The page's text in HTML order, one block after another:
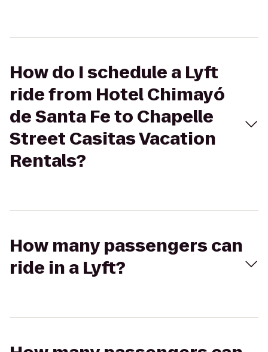
How do I schedule a Lyft
ride from Hotel Chimayó
de Santa Fe to Chapelle
Street Casitas Vacation
Rentals?
How many passengers can
ride in a Lyft?